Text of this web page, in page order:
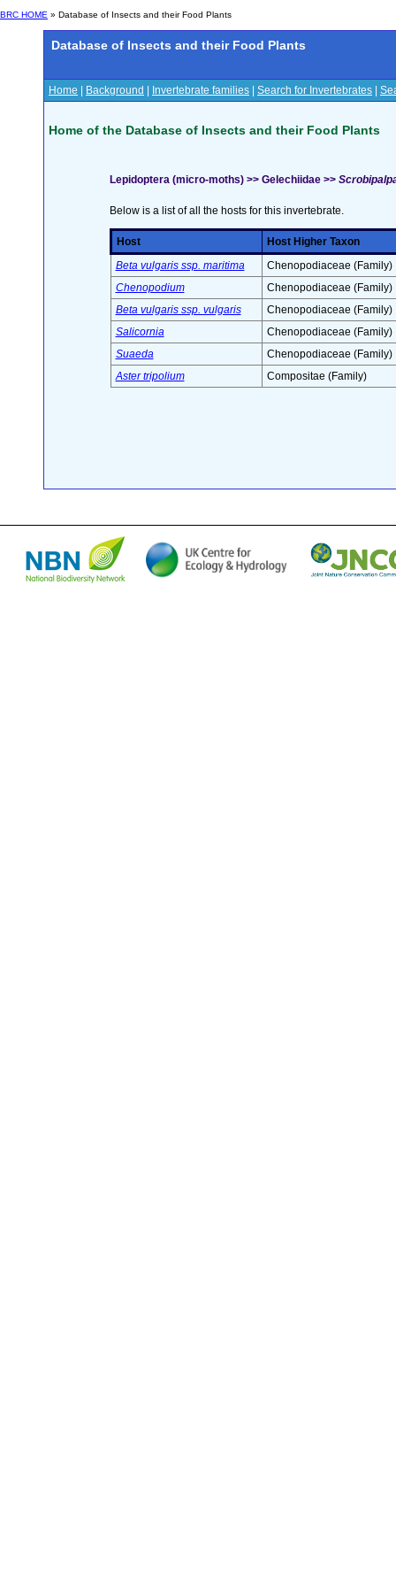
BRC HOME » Database of Insects and their Food Plants
Database of Insects and their Food Plants
Home Background Invertebrate families Search for Invertebrates
Home of the Database of Insects and their Food Plants
Lepidoptera (micro-moths) >> Gelechiidae >>
Below is a list of all the hosts for this invertebrate.
Host
Host Higher Taxon
Beta vulgaris ssp. maritima
Chenopodiaceae (Family)
Chenopodium
Chenopodiaceae (Family)
Beta vulgaris ssp. vulgaris
Chenopodiaceae (Family)
Salicornia
Chenopodiaceae (Family)
Suaeda
Chenopodiaceae (Family)
Aster tripolium
Compositae (Family)